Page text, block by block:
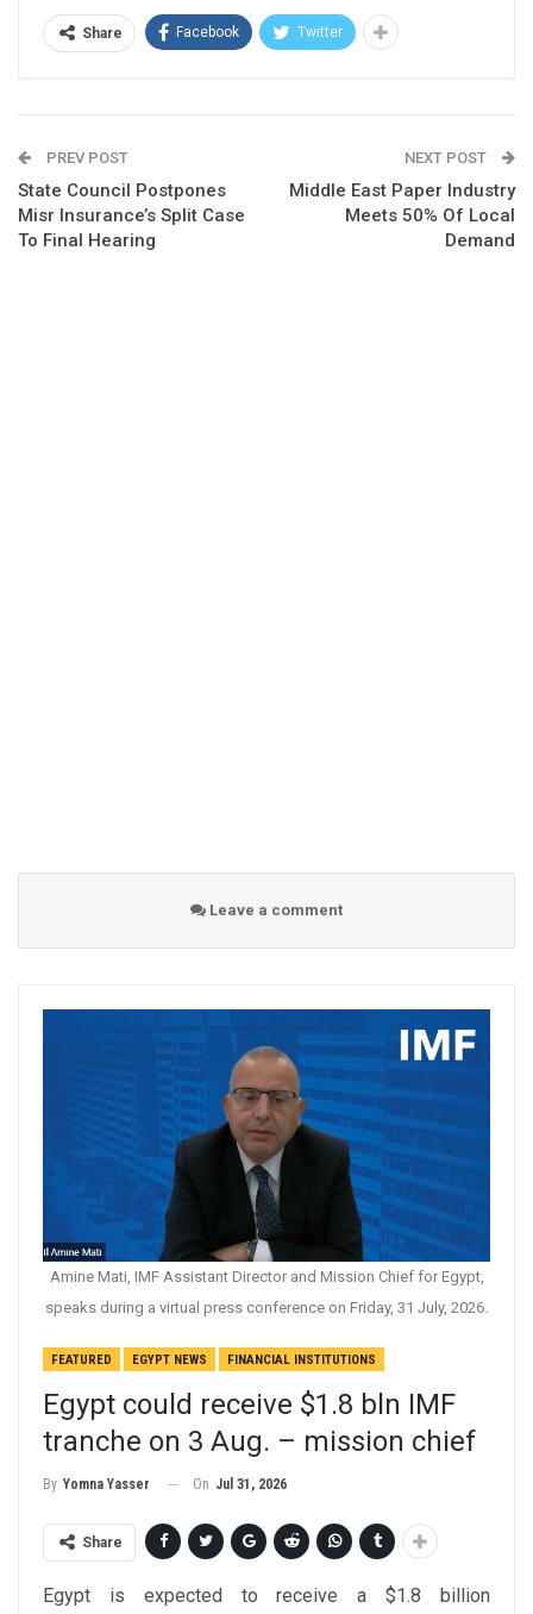
Share Facebook Twitter
PREV POST
State Council Postpones
Misr Insurance’s Split Case
To Final Hearing
NEXT POST
Middle East Paper Industry
Meets 50% Of Local
Demand
Leave a comment
Amine Mati, IMF Assistant Director and Mission Chief for Egypt,
speaks during a virtual press conference on Friday, 31 July, 2026.
FEATURED EGYPT NEWS FINANCIAL INSTITUTIONS
Egypt could receive $1.8 bln IMF
tranche on 3 Aug. – mission chief
By Yomna Yasser On Jul 31, 2026
Share
Egypt is expected to receive a $1.8 billion